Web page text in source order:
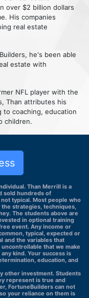
over $2 billion dollars
His companies
real estate
he's been able
estate with
NFL player with the
Than attributes his
to coaching, education
children.
Than Merrill is a
sold hundreds of
typical. Most people who
strategies, techniques,
The students above are
in optional training
event. Any income or
typical, expected or
and the variables that
that we make
kind. Your success is
education, and
other investment. Students
represent is true and
FortuneBuilders can not
your reliance on them is